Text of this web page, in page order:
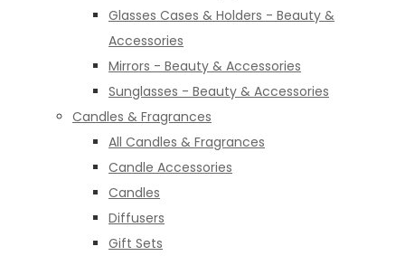
Glasses Cases & Holders - Beauty &
Accessories
Mirrors - Beauty & Accessories
Sunglasses - Beauty & Accessories
Candles & Fragrances
All Candles & Fragrances
Candle Accessories
Candles
Diffusers
Gift Sets